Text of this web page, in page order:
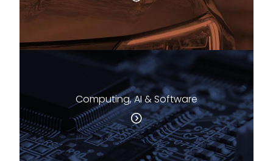
Computing, AI & Software